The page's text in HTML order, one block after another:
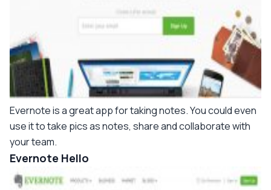
Evernote is a great app for taking notes. You could even
use it to take pics as notes, share and collaborate with
your team.
Evernote Hello